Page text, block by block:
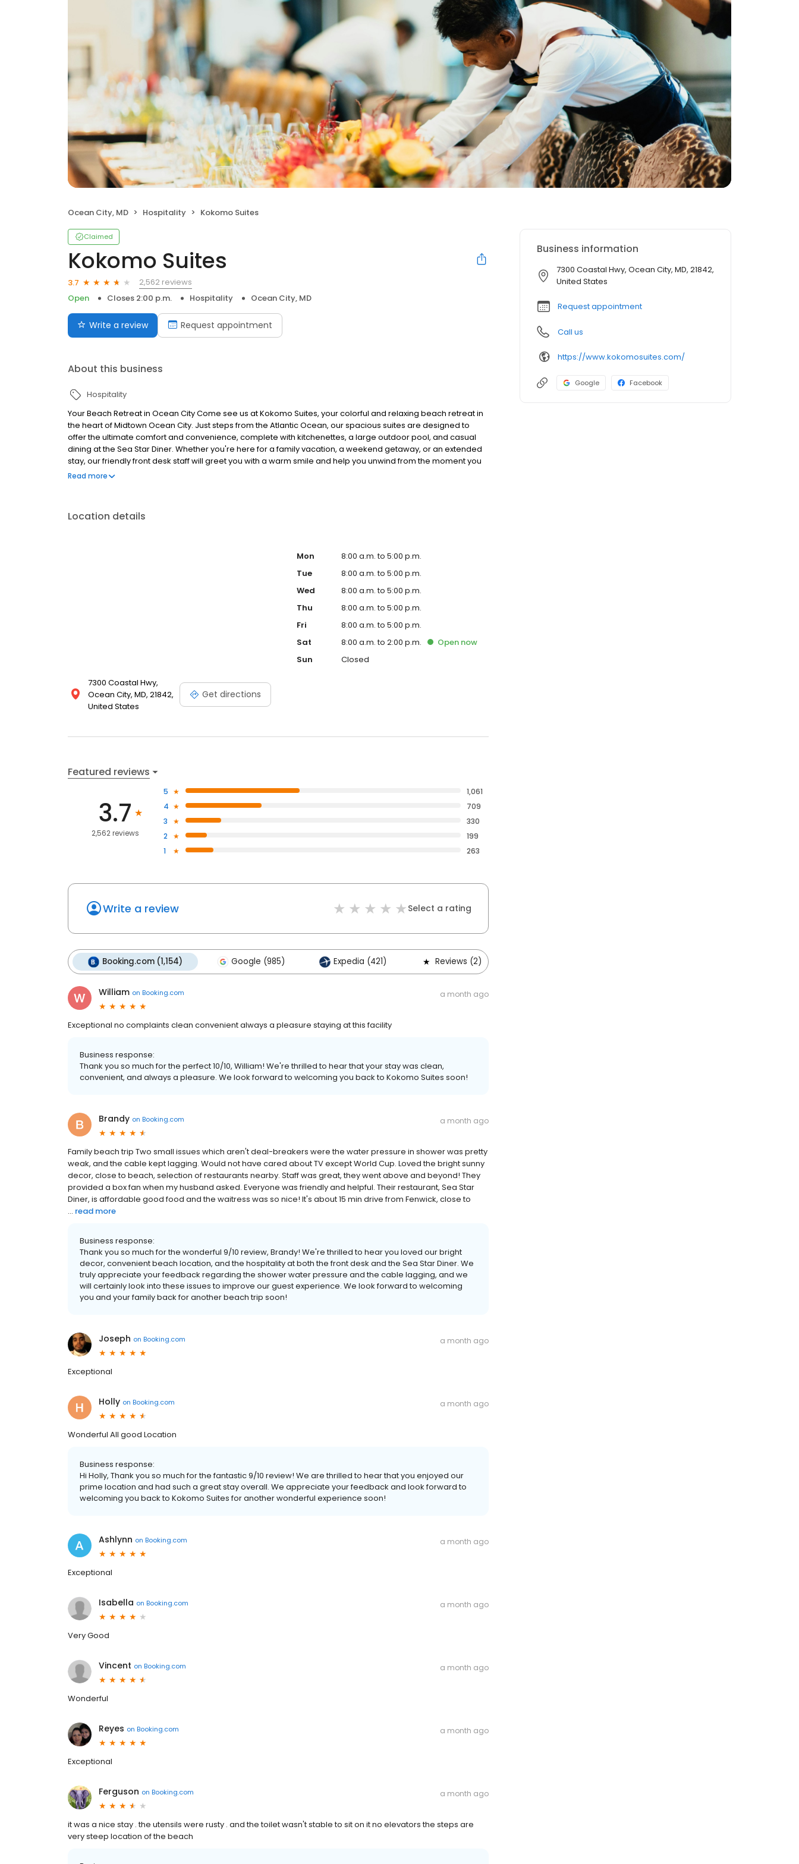
Ocean City, MD Hospitality Kokomo Suites
Claimed
Kokomo Suites
3.7
2,562 reviews
Open
Closes 2:00 p.m. Hospitality Ocean City, MD
Write a review Request appointment
About this business
Hospitality
Your Beach Retreat in Ocean City Come see us at Kokomo Suites, your colorful and relaxing beach retreat in
the heart of Midtown Ocean City. Just steps from the Atlantic Ocean, our spacious suites are designed to
offer the ultimate comfort and convenience, complete with kitchenettes, a large outdoor pool, and casual
dining at the Sea Star Diner. Whether you're here for a family vacation, a weekend getaway, or an extended
stay, our friendly front desk staff will greet you with a warm smile and help you unwind from the moment you
arrive. Located near popular attractions like Seacrets, the Ocean City Boardwalk, and Jolly Roger
Read more
Location details
7300 Coastal Hwy,
Ocean City, MD, 21842,
United States
Get directions
Mon
8:00 a.m. to 5:00 p.m.
Tue
8:00 a.m. to 5:00 p.m.
Wed
8:00 a.m. to 5:00 p.m.
Thu
8:00 a.m. to 5:00 p.m.
Fri
8:00 a.m. to 5:00 p.m.
Sat
8:00 a.m. to 2:00 p.m. Open now
Sun
Closed
Featured reviews
3.7
2,562 reviews
5
1,061
4
709
3
330
2
199
1
263
Write a review Select a rating
Booking.com (1,154) Google (985) Expedia (421) Reviews (2)
William on Booking.com a month ago
Exceptional no complaints clean convenient always a pleasure staying at this facility
Business response:
Thank you so much for the perfect 10/10, William! We're thrilled to hear that your stay was clean,
convenient, and always a pleasure. We look forward to welcoming you back to Kokomo Suites soon!
Brandy on Booking.com a month ago
Family beach trip Two small issues which aren't deal-breakers were the water pressure in shower was pretty
weak, and the cable kept lagging. Would not have cared about TV except World Cup. Loved the bright sunny
decor, close to beach, selection of restaurants nearby. Staff was great, they went above and beyond! They
provided a box fan when my husband asked. Everyone was friendly and helpful. Their restaurant, Sea Star
Diner, is affordable good food and the waitress was so nice! It's about 15 min drive from Fenwick, close to
... read more
Business response:
Thank you so much for the wonderful 9/10 review, Brandy! We're thrilled to hear you loved our bright
decor, convenient beach location, and the hospitality at both the front desk and the Sea Star Diner. We
truly appreciate your feedback regarding the shower water pressure and the cable lagging, and we
will certainly look into these issues to improve our guest experience. We look forward to welcoming
you and your family back for another beach trip soon!
Joseph on Booking.com a month ago
Exceptional
Holly on Booking.com a month ago
Wonderful All good Location
Business response:
Hi Holly, Thank you so much for the fantastic 9/10 review! We are thrilled to hear that you enjoyed our
prime location and had such a great stay overall. We appreciate your feedback and look forward to
welcoming you back to Kokomo Suites for another wonderful experience soon!
Ashlynn on Booking.com a month ago
Exceptional
Isabella on Booking.com a month ago
Very Good
Vincent on Booking.com a month ago
Wonderful
Reyes on Booking.com a month ago
Exceptional
Ferguson on Booking.com a month ago
it was a nice stay . the utensils were rusty . and the toilet wasn't stable to sit on it no elevators the steps are
very steep location of the beach
Business information
7300 Coastal Hwy, Ocean City, MD, 21842,
United States
Request appointment
Call us
https://www.kokomosuites.com/
Google Facebook